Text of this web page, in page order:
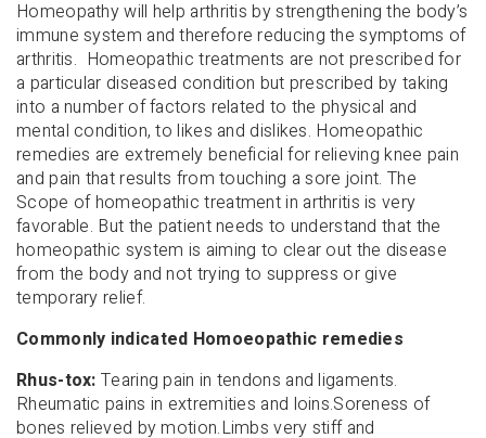
Homeopathy will help arthritis by strengthening the body’s
immune system and therefore reducing the symptoms of
arthritis. Homeopathic treatments are not prescribed for
a particular diseased condition but prescribed by taking
into a number of factors related to the physical and
mental condition, to likes and dislikes. Homeopathic
remedies are extremely beneficial for relieving knee pain
and pain that results from touching a sore joint. The
Scope of homeopathic treatment in arthritis is very
favorable. But the patient needs to understand that the
homeopathic system is aiming to clear out the disease
from the body and not trying to suppress or give
temporary relief.
Commonly indicated Homoeopathic remedies
Rhus-tox: Tearing pain in tendons and ligaments.
Rheumatic pains in extremities and loins.Soreness of
bones relieved by motion.Limbs very stiff and